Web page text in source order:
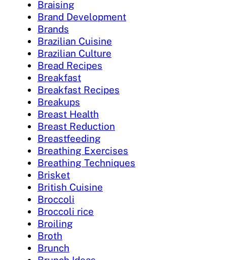
Braising
Brand Development
Brands
Brazilian Cuisine
Brazilian Culture
Bread Recipes
Breakfast
Breakfast Recipes
Breakups
Breast Health
Breast Reduction
Breastfeeding
Breathing Exercises
Breathing Techniques
Brisket
British Cuisine
Broccoli
Broccoli rice
Broiling
Broth
Brunch